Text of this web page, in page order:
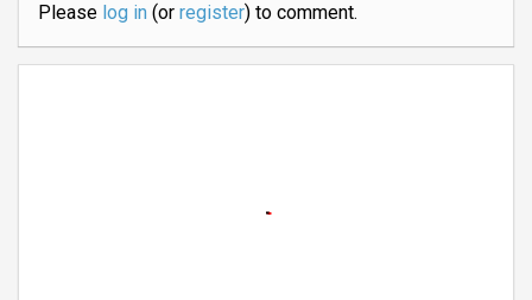
Please log in(or register) to comment.